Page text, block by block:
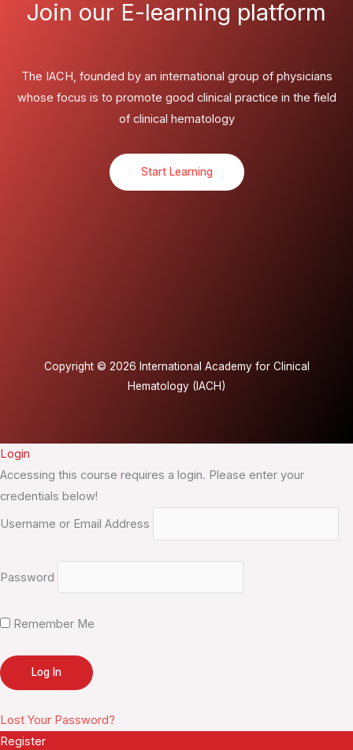
Join our E-learning platform
The IACH, founded by an international group of physicians
whose focus is to promote good clinical practice in the field
of clinical hematology
Start Learning
Copyright © 2026 International Academy for Clinical
Hematology (IACH)
Login
Accessing this course requires a login. Please enter your
credentials below!
Username or Email Address
Password
Remember Me
Lost Your Password?
Register